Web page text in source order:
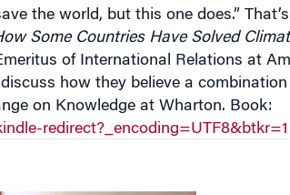
the world, but this one does.”
Some Countries Have Solved
of International Relations at
how they believe a
on Knowledge at Wharton. Book:
redirect?_encoding=UTF8&btkr=1